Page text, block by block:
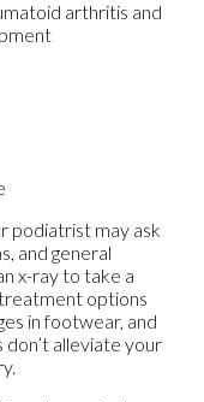
arthritis and
podiatrist may ask
and general
x-ray to take a
options
in footwear, and
alleviate your